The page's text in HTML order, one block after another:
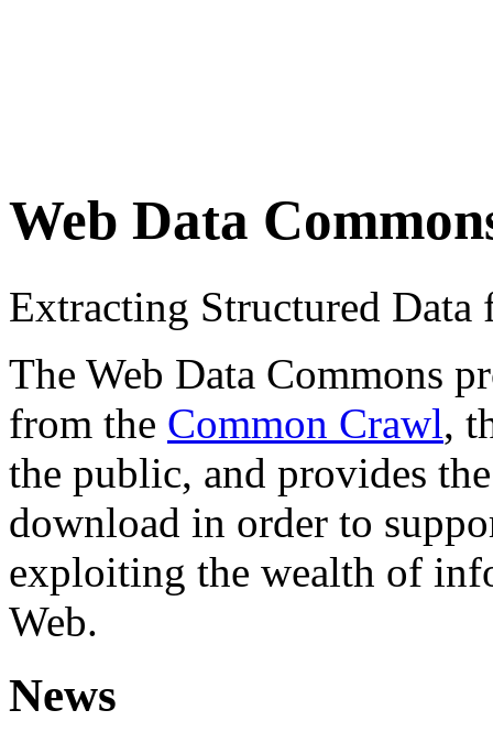
Web Data
Extracting Structured
The Web Data Commons
from the Common Crawl,
the public, and provides
download in order to
exploiting the wealth of
Web.
News